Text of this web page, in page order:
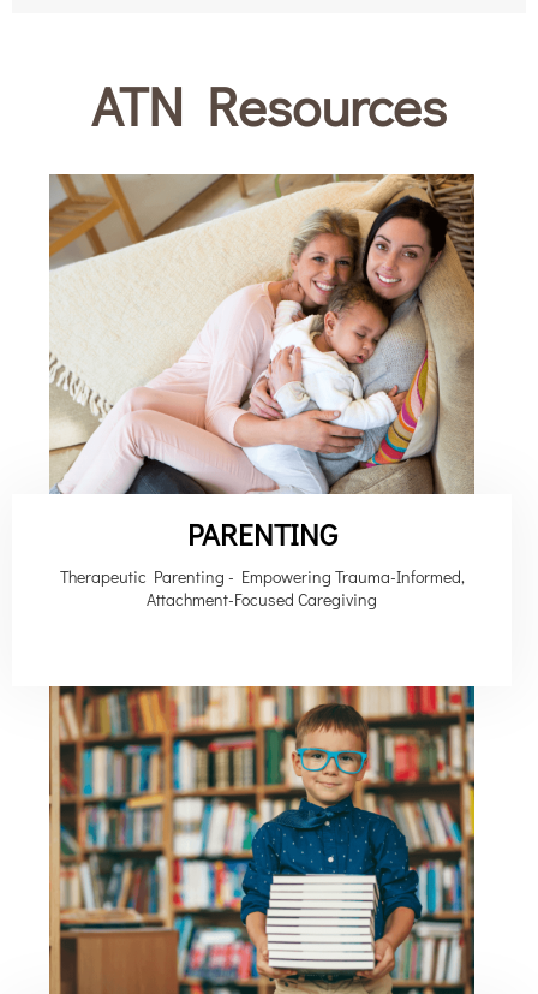
ATN Resources
PARENTING
Therapeutic Parenting - Empowering Trauma-Informed,
Attachment-Focused Caregiving